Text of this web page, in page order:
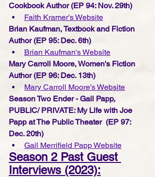
Cookbook Author (EP 94: Nov. 29th)
Faith Kramer's Website
Brian Kaufman, Textbook and Fiction
Author (EP 95: Dec. 6th)
Brian Kaufman's Website
Mary Carroll Moore, Women's Fiction
Author (EP 96: Dec. 13th)
Mary Carroll Moore's Website
Season Two Ender - Gail Papp,
PUBLIC/ PRIVATE: My Life with Joe
Papp at The Public Theater  (EP 97:
Dec. 20th)
Gail Merrifield Papp Website
Season 2 Past Guest
Interviews (2023):